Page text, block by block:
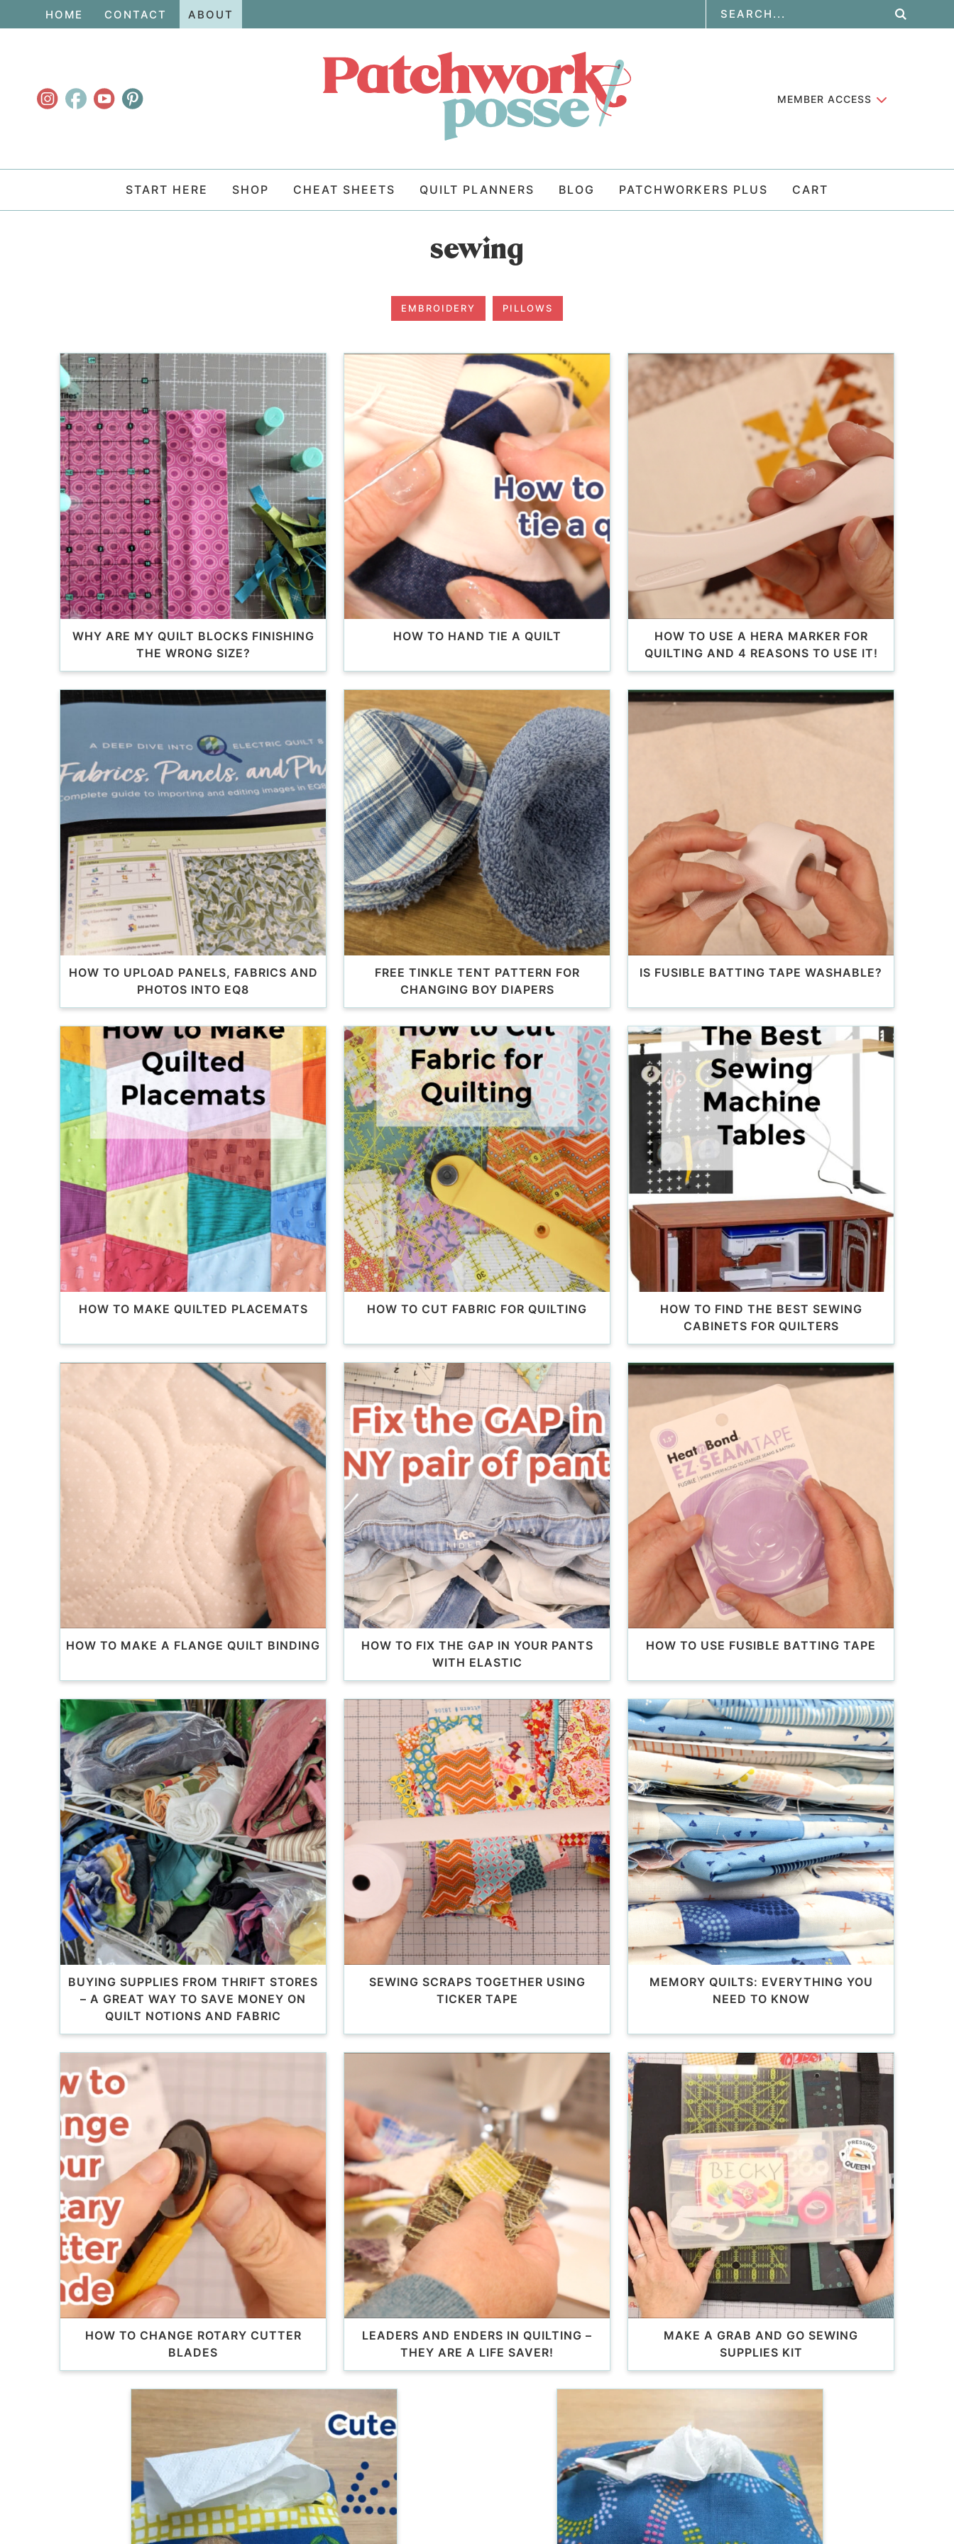
navigation
HOME CONTACT ABOUT
MEMBER ACCESS
START HERE SHOP CHEAT SHEETS QUILT PLANNERS BLOG PATCHWORKERS PLUS CART
sewing
EMBROIDERY PILLOWS
WHY ARE MY QUILT BLOCKS FINISHING
THE WRONG SIZE?
HOW TO HAND TIE A QUILT
HOW TO USE A HERA MARKER FOR
QUILTING AND 4 REASONS TO USE IT!
HOW TO UPLOAD PANELS, FABRICS AND
PHOTOS INTO EQ8
FREE TINKLE TENT PATTERN FOR
CHANGING BOY DIAPERS
IS FUSIBLE BATTING TAPE WASHABLE?
HOW TO MAKE QUILTED PLACEMATS HOW TO CUT FABRIC FOR QUILTING
HOW TO FIND THE BEST SEWING
CABINETS FOR QUILTERS
HOW TO MAKE A FLANGE QUILT BINDING
HOW TO FIX THE GAP IN YOUR PANTS
WITH ELASTIC
HOW TO USE FUSIBLE BATTING TAPE
BUYING SUPPLIES FROM THRIFT STORES
– A GREAT WAY TO SAVE MONEY ON
QUILT NOTIONS AND FABRIC
SEWING SCRAPS TOGETHER USING
TICKER TAPE
MEMORY QUILTS: EVERYTHING YOU
NEED TO KNOW
HOW TO CHANGE ROTARY CUTTER
BLADES
LEADERS AND ENDERS IN QUILTING –
THEY ARE A LIFE SAVER!
MAKE A GRAB AND GO SEWING
SUPPLIES KIT